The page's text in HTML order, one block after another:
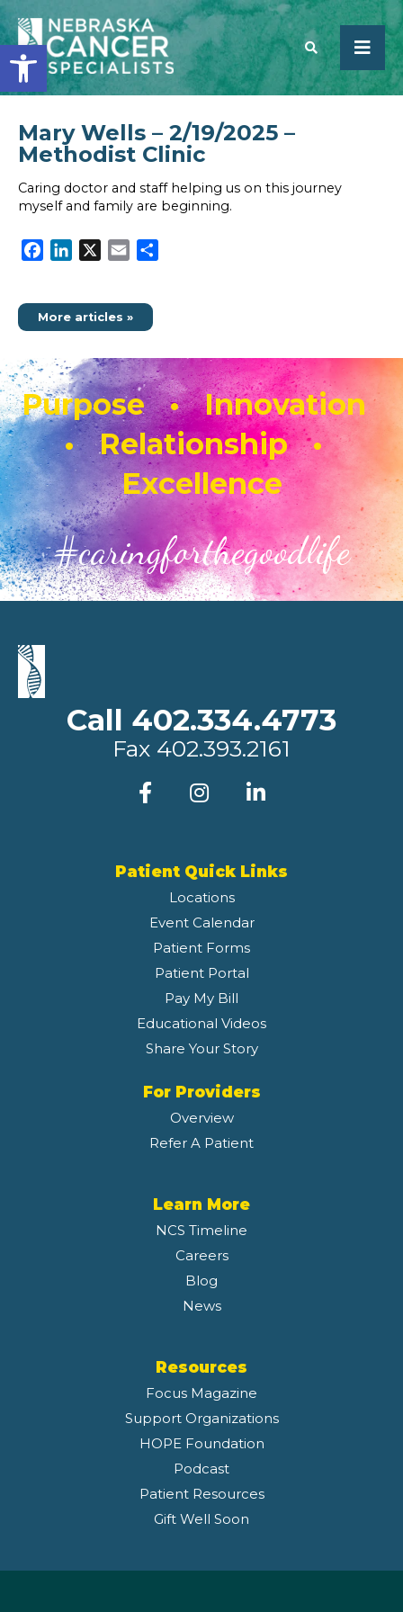
Open toolbar
Mary Wells – 2/19/2025 –
Methodist Clinic
Caring doctor and staff helping us on this journey
myself and family are beginning.
Facebook
LinkedIn Email
More articles »
Purpose • Innovation
• Relationship •
Excellence
#caringforthegoodlife
Call 402.334.4773
Fax 402.393.2161
Patient Quick Links
Locations
Event Calendar
Patient Forms
Patient Portal
Pay My Bill
Educational Videos
Share Your Story
For Providers
Overview
Refer A Patient
Learn More
NCS Timeline
Careers
Blog
News
Resources
Focus Magazine
Support Organizations
HOPE Foundation
Podcast
Patient Resources
Gift Well Soon